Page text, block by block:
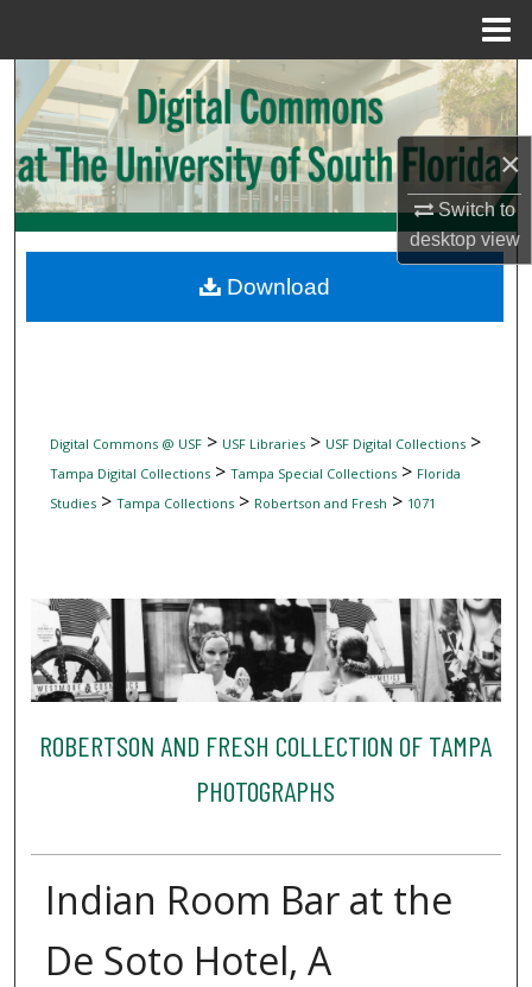
×
Switch to
desktopview
Search
Browse Collections
My Account
Digital Commons Network™
Digital Commons @ USF> USF Libraries> USF Digital Collections>
Tampa Digital Collections> Tampa Special Collections> Florida
Studies> Tampa Collections> Robertson and Fresh > 1071
ROBERTSON AND FRESH COLLECTION OF TAMPA
PHOTOGRAPHS
Indian Room Bar at the
De Soto Hotel, A
Download